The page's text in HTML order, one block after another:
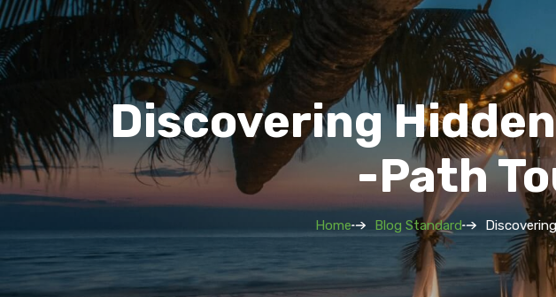
Discovering
-Path
Home Blog Standard